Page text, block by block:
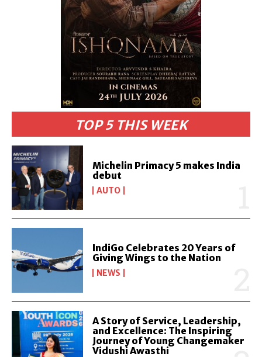
TOP 5 THIS WEEK
Michelin Primacy 5 makes India
debut
AUTO
IndiGo Celebrates 20 Years of
Giving Wings to the Nation
NEWS
A Story of Service, Leadership,
and Excellence: The Inspiring
Journey of Young Changemaker
Vidushi Awasthi